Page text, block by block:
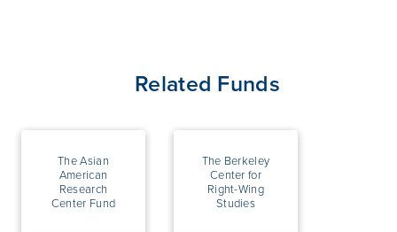
Related Funds
The Asian
American
Research
Center Fund
The Berkeley
Center for
Right-Wing
Studies